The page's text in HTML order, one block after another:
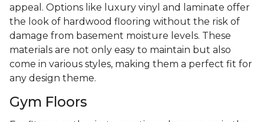
appeal. Options like luxury vinyl and laminate offer
the look of hardwood flooring without the risk of
damage from basement moisture levels. These
materials are not only easy to maintain but also
come in various styles, making them a perfect fit for
any design theme.
Gym Floors